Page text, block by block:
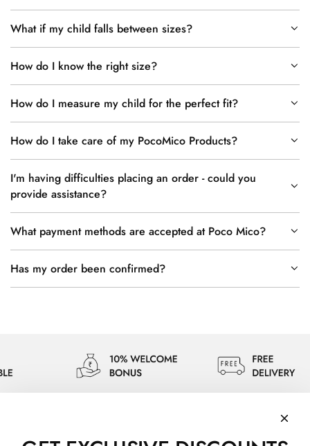
What if my child falls between sizes?
How do I know the right size?
How do I measure my child for the perfect fit?
How do I take care of my PocoMico Products?
I'm having difficulties placing an order - could you
provide assistance?
What payment methods are accepted at Poco Mico?
Has my order been confirmed?